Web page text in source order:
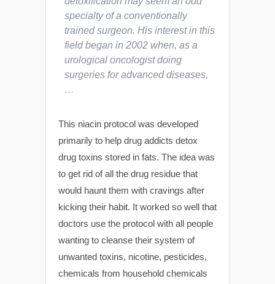
specialty of a conventionally
trained surgeon. His interest in this
field began in 2002 when, as a
urological oncologist doing
surgeries for advanced diseases,
…
This niacin protocol was developed
primarily to help drug addicts detox
drug toxins stored in fats. The idea was
to get rid of all the drug residue that
would haunt them with cravings after
kicking their habit. It worked so well that
doctors use the protocol with all people
wanting to cleanse their system of
unwanted toxins, nicotine, pesticides,
chemicals from household chemicals